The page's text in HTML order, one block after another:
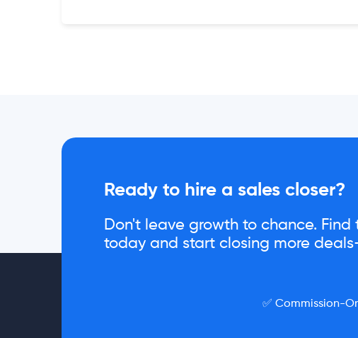
Ready to hire a sales closer?
Don't leave growth to chance.
today and start closing more
✅ Commission-